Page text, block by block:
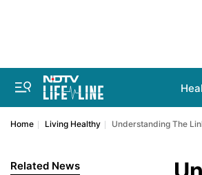
Home Living Healthy Understanding The
Related News